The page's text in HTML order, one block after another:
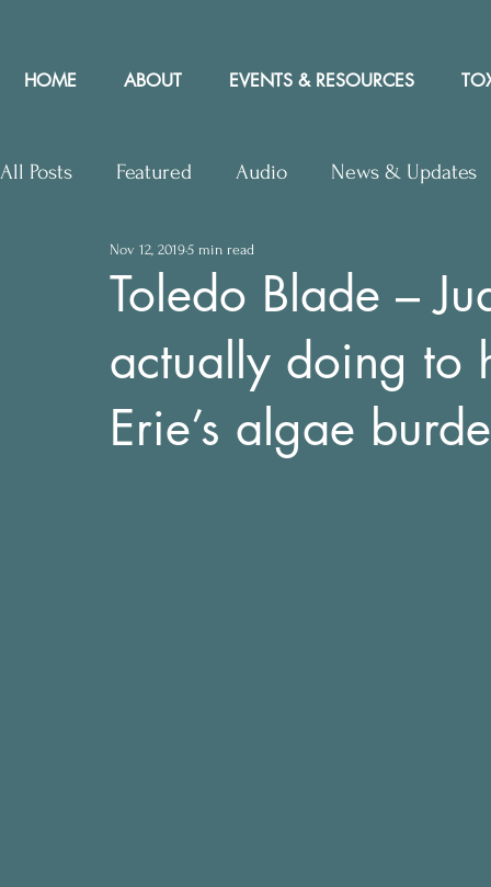
HOME ABOUT EVENTS & RESOURCES
All Posts Featured Audio News & Updates
Upcoming Events Letters to Editor
Press Releases Community Rights In the News
Toledo Blade –
actually doing to
Erie’s algae burde
Nov 12, 20195 min read